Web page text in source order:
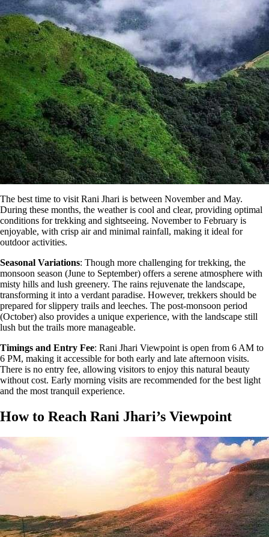
The best time to visit Rani Jhari is between November and May.
During these months, the weather is cool and clear, providing optimal
conditions for trekking and sightseeing. November to February is
enjoyable, with crisp air and minimal rainfall, making it ideal for
outdoor activities.
Seasonal Variations: Though more challenging for trekking, the
monsoon season (June to September) offers a serene atmosphere with
misty hills and lush greenery. The rains rejuvenate the landscape,
transforming it into a verdant paradise. However, trekkers should be
prepared for slippery trails and leeches. The post-monsoon period
(October) also provides a unique experience, with the landscape still
lush but the trails more manageable​​​.
Timings and Entry Fee: Rani Jhari Viewpoint is open from 6 AM to
6 PM, making it accessible for both early and late afternoon visits.
There is no entry fee, allowing visitors to enjoy this natural beauty
without cost. Early morning visits are recommended for the best light
and the most tranquil experience​​​.
How to Reach Rani Jhari’s Viewpoint